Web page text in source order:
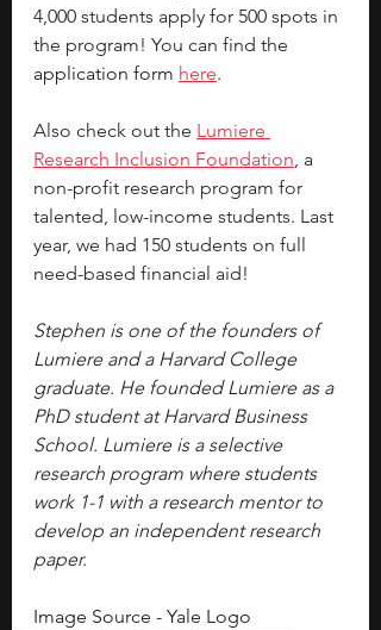
4,000 students apply for 500 spots in
the program! You can find the
application form here.
Also check out the Lumiere
Research Inclusion Foundation, a
non-profit research program for
talented, low-income students. Last
year, we had 150 students on full
need-based financial aid!
Stephen is one of the founders of
Lumiere and a Harvard College
graduate. He founded Lumiere as a
PhD student at Harvard Business
School. Lumiere is a selective
research program where students
work 1-1 with a research mentor to
develop an independent research
paper.
Image Source - Yale Logo